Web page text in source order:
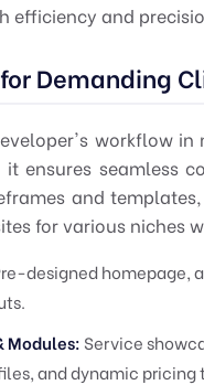
efficiency and
Demanding
workflow
ensures seamless
and
for various niches
designed homepage,
Modules: Service
and dynamic pricing